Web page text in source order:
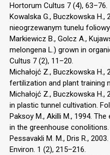
Hortorum Cultus 7 (4), 63–76.
Kowalska G., Buczkowska H.,
nieogrzewanym tunelu
Markiewicz B., Golcz A.,
melongena L.) grown in
Cultus 7 (2), 11–20.
Michałojć Z., Buczkowska
fertilization and plant training
Michałojć Z., Buczkowska
in plastic tunnel cultivation.
Paksoy M., Akilli M., 1994.
in the greenhouse
Pessavakli M. M., Dris R.,
Environ. 1 (2), 215–216.